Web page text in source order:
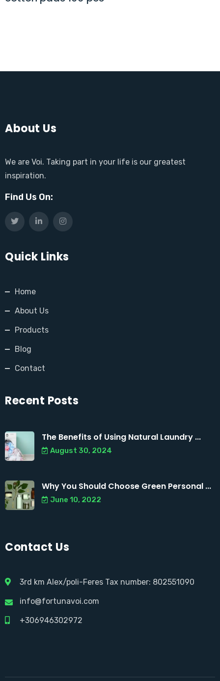
About Us
We are Voi. Taking part in your life is our greatest
inspiration.
Find Us On:
Quick Links
Home
About Us
Products
Blog
Contact
Recent Posts
The Benefits of Using Natural Laundry ...
August 30, 2024
Why You Should Choose Green Personal ...
June 10, 2022
Contact Us
3rd km Alex/poli-Feres Tax number: 802551090
info@fortunavoi.com
+306946302972